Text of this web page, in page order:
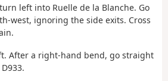
left into Ruelle de la Blanche. Go
west, ignoring the side exits. Cross
After a right-hand bend, go straight